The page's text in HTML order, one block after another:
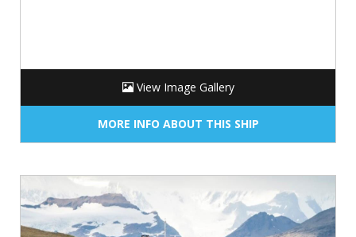
View Image Gallery
MORE INFO ABOUT THIS SHIP